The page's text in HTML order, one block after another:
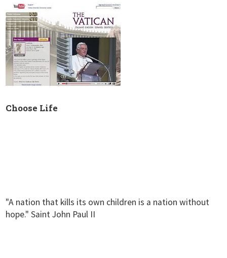
Choose Life
"A nation that kills its own children is a nation without
hope." Saint John Paul II